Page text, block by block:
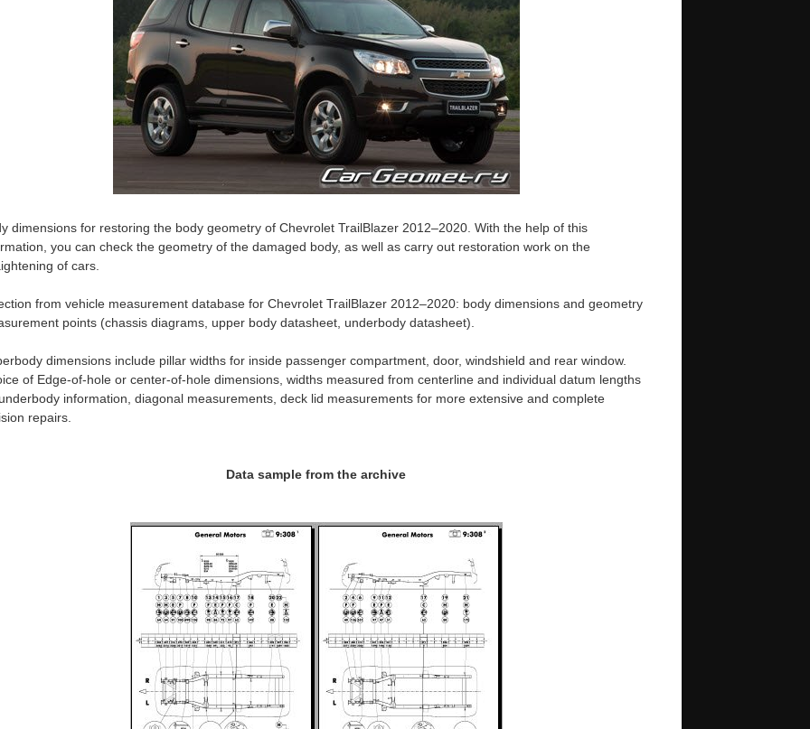
dimensions for restoring the body geometry of Chevrolet TrailBlazer 2012–2020. With the help of this
you can check the geometry of the damaged body, as well as carry out restoration work on the
of cars.
from vehicle measurement database for Chevrolet TrailBlazer 2012–2020: body dimensions and geometry
points (chassis diagrams, upper body datasheet, underbody datasheet).
dimensions include pillar widths for inside passenger compartment, door, windshield and rear window.
of Edge-of-hole or center-of-hole dimensions, widths measured from centerline and individual datum lengths
information, diagonal measurements, deck lid measurements for more extensive and complete
repairs.
Data sample from the archive